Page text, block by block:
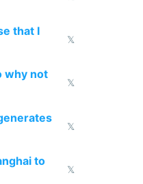
that I
𝕏
why not
𝕏
𝕏
to
𝕏